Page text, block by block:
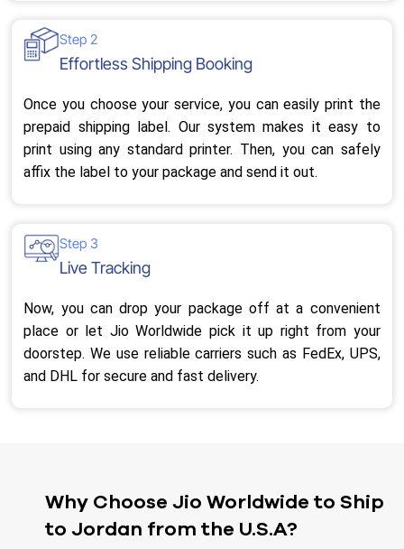
Step 2
Effortless Shipping Booking
Once you choose your service, you can easily print the
prepaid shipping label. Our system makes it easy to
print using any standard printer. Then, you can safely
affix the label to your package and send it out.
Step 3
Live Tracking
Now, you can drop your package off at a convenient
place or let Jio Worldwide pick it up right from your
doorstep. We use reliable carriers such as FedEx, UPS,
and DHL for secure and fast delivery.
Why Choose Jio Worldwide to Ship
to Jordan from the U.S.A?